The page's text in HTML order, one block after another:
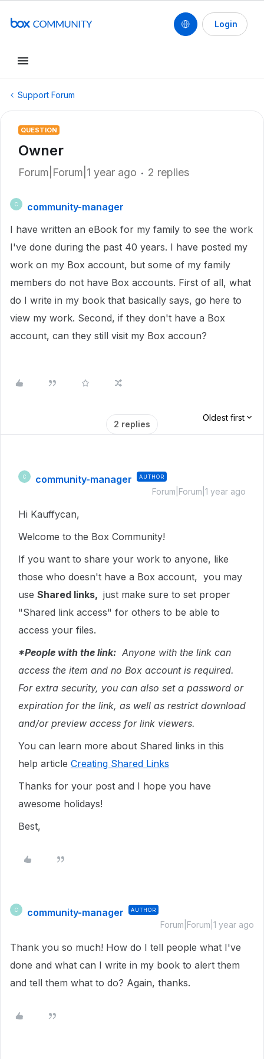
Login
Support Forum
QUESTION
Owner
Forum|Forum|1 year ago 2 replies
C
community-manager
I have written an eBook for my family to see the work
I've done during the past 40 years. I have posted my
work on my Box account, but some of my family
members do not have Box accounts. First of all, what
do I write in my book that basically says, go here to
view my work. Second, if they don't have a Box
account, can they still visit my Box accoun?
2 replies
Oldest first
C community-manager AUTHOR
Forum|Forum|1 year ago
Hi Kauffycan,
Welcome to the Box Community!
If you want to share your work to anyone, like
those who doesn't have a Box account, you may
use Shared links, just make sure to set proper
"Shared link access" for others to be able to
access your files.
*People with the link: Anyone with the link can
access the item and no Box account is required.
For extra security, you can also set a password or
expiration for the link, as well as restrict download
and/or preview access for link viewers.
You can learn more about Shared links in this
help article Creating Shared Links
Thanks for your post and I hope you have
awesome holidays!
Best,
C community-manager AUTHOR
Forum|Forum|1 year ago
Thank you so much! How do I tell people what I've
done and what can I write in my book to alert them
and tell them what to do? Again, thanks.